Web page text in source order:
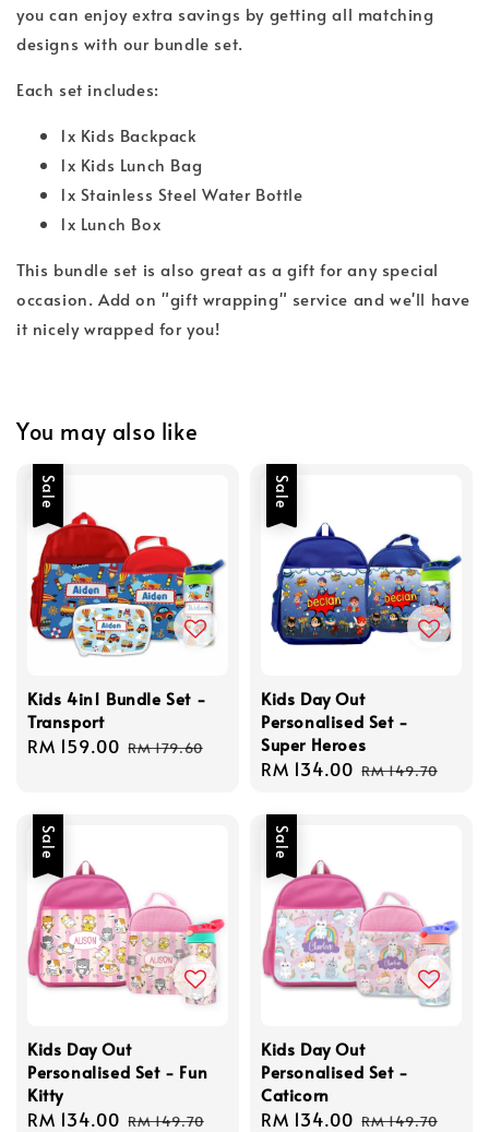
you can enjoy extra savings by getting all matching
designs with our bundle set.
Each set includes:
1x Kids Backpack
1x Kids Lunch Bag
1x Stainless Steel Water Bottle
1x Lunch Box
This bundle set is also great as a gift for any special
occasion. Add on "gift wrapping" service and we'll have
it nicely wrapped for you!
You may also like
Sale
Kids 4in1 Bundle Set -
Transport
Sale
RM 159.00 Regular
RM 179.60
Sale
Kids Day Out
Personalised Set -
Super Heroes
Sale
RM 134.00 Regular
RM 149.70
Sale
Kids Day Out
Personalised Set - Fun
Kitty
Sale
RM 134.00 Regular
RM 149.70
Sale
Kids Day Out
Personalised Set -
Caticorn
Sale
RM 134.00 Regular
RM 149.70